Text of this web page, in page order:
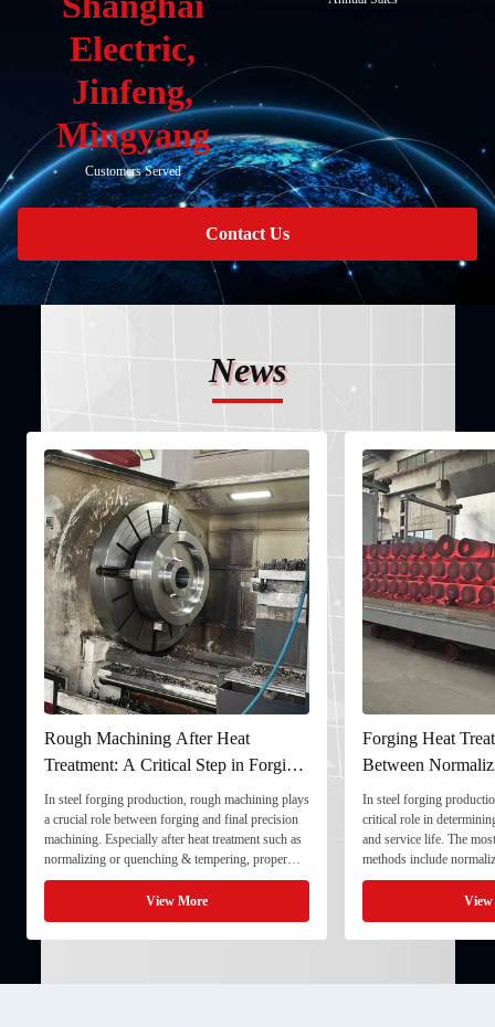
Electric,
Jinfeng,
Mingyang
Customers Served
Contact Us
News
Rough Machining After Heat
Treatment: A Critical Step in Forging
Processing
In steel forging production, rough machining plays
a crucial role between forging and final precision
machining. Especially after heat treatment such as
normalizing or quenching & tempering, proper
rough machining ensures dimensional stability and
prepares the component for final processing. 1. ...
View More
Forging Heat
Between
and Quenching &
In steel forging
critical role in
and service life. The
methods include
quenching & tempering
Normalizing involves
critical ...